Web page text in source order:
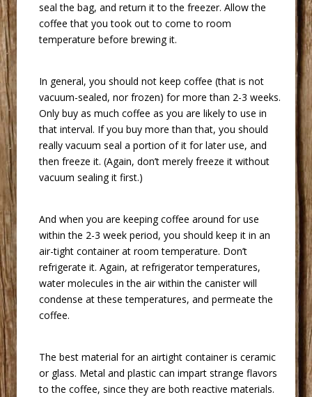
seal the bag, and return it to the freezer. Allow the
coffee that you took out to come to room
temperature before brewing it.
In general, you should not keep coffee (that is not
vacuum-sealed, nor frozen) for more than 2-3 weeks.
Only buy as much coffee as you are likely to use in
that interval. If you buy more than that, you should
really vacuum seal a portion of it for later use, and
then freeze it. (Again, don’t merely freeze it without
vacuum sealing it first.)
And when you are keeping coffee around for use
within the 2-3 week period, you should keep it in an
air-tight container at room temperature. Don’t
refrigerate it. Again, at refrigerator temperatures,
water molecules in the air within the canister will
condense at these temperatures, and permeate the
coffee.
The best material for an airtight container is ceramic
or glass. Metal and plastic can impart strange flavors
to the coffee, since they are both reactive materials.